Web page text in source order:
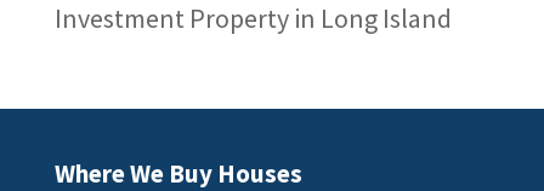
Investment Property in Long Island
Where We Buy Houses